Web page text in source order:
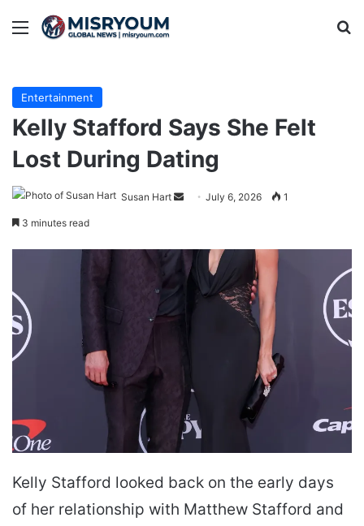
Menu
Entertainment
Kelly Stafford Says She Felt
Lost During Dating
Susan Hart
Send July 6, 2026 1
3 minutes read
Kelly Stafford looked back on the early days
of her relationship with Matthew Stafford and